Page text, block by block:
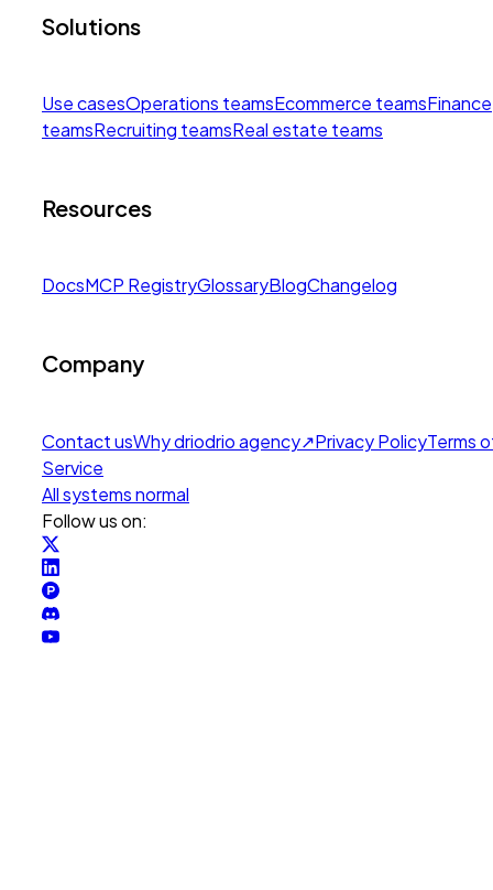
Solutions
Use casesOperations teamsEcommerce teamsFinance
teamsRecruiting teamsReal estate teams
Resources
DocsMCP RegistryGlossaryBlogChangelog
Company
Contact usWhy driodrio agency↗Privacy PolicyTerms
Service
All systems normal
Follow us on: